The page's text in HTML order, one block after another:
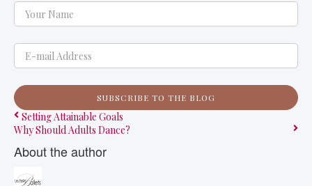
Your Name
E-mail Address
SUBSCRIBE TO THE BLOG
Setting Attainable Goals
Why Should Adults Dance?
About the author